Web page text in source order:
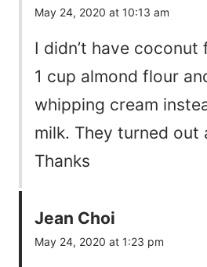
May 24, 2020 at 10:13 am
I didn’t have coconut
1 cup almond flour
whipping cream
milk. They turned out
Thanks
Jean Choi
May 24, 2020 at 1:23 pm